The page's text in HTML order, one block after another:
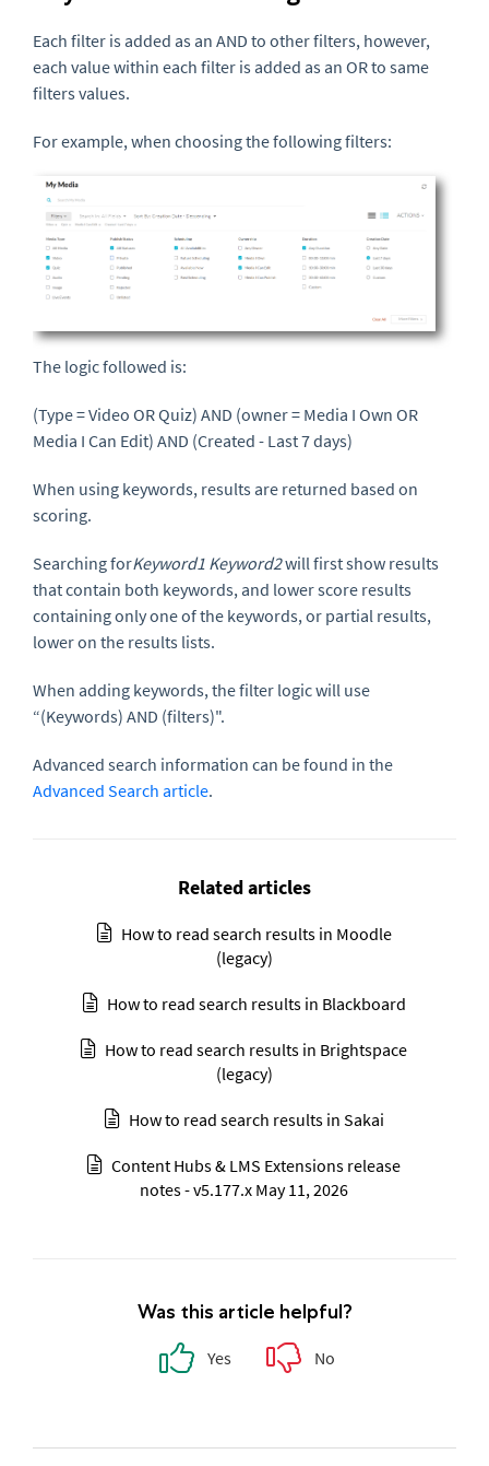
Each filter is added as an AND to other filters, however,
each value within each filter is added as an OR to same
filters values.
For example, when choosing the following filters:
The logic followed is:
(Type = Video OR Quiz) AND (owner = Media I Own OR
Media I Can Edit) AND (Created - Last 7 days)
When using keywords, results are returned based on
scoring.
Searching forKeyword1 Keyword2will first show results
that contain both keywords, and lower score results
containing only one of the keywords, or partial results,
lower on the results lists.
When adding keywords, the filter logic will use
“(Keywords) AND (filters)".
Advanced search information can be found in the
Advanced Search article.
Related articles
How to read search results in Moodle
(legacy)
How to read search results in Blackboard
How to read search results in Brightspace
(legacy)
How to read search results in Sakai
Content Hubs & LMS Extensions release
notes - v5.177.x May 11, 2026
Was this article helpful?